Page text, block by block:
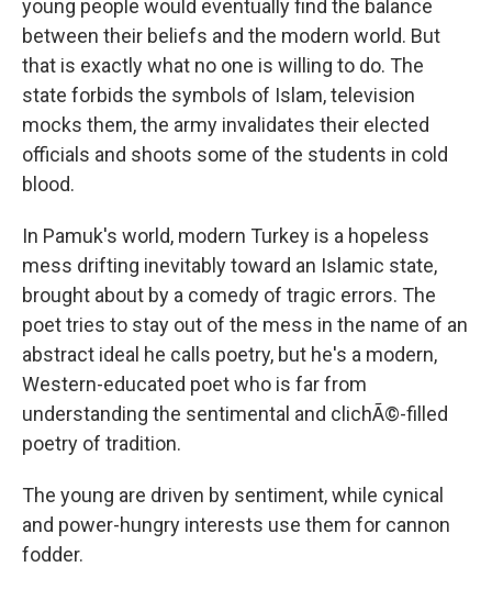
young people would eventually find the balance
between their beliefs and the modern world. But
that is exactly what no one is willing to do. The
state forbids the symbols of Islam, television
mocks them, the army invalidates their elected
officials and shoots some of the students in cold
blood.
In Pamuk's world, modern Turkey is a hopeless
mess drifting inevitably toward an Islamic state,
brought about by a comedy of tragic errors. The
poet tries to stay out of the mess in the name of an
abstract ideal he calls poetry, but he's a modern,
Western-educated poet who is far from
understanding the sentimental and clichÃ©-filled
poetry of tradition.
The young are driven by sentiment, while cynical
and power-hungry interests use them for cannon
fodder.